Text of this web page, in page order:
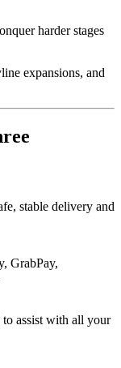
harder stages
expansions, and
stable delivery and
GrabPay,
assist with all your